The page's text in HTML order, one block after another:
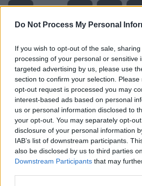
Do Not Process My Personal
If you wish to opt-out of the sale,
processing of your personal or sensitive
targeted advertising by us, please use
section to confirm your selection.
opt-out request is processed you may
interest-based ads based on personal
us or personal information disclosed to
your opt-out. You may separately opt-
disclosure of your personal information
IAB’s list of downstream participants.
also be disclosed by us to third parties
Downstream Participants that may
Level 197 Word
Wordscapes
HEY - An exclamation to get attention.
HIT - To administer a blow to.